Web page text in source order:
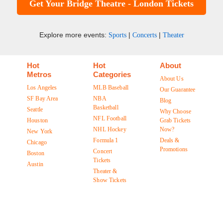
Get Your Bridge Theatre - London Tickets
Explore more events: Sports| Concerts| Theater
Hot
Metros
Los Angeles
SF Bay Area
Seattle
Houston
New York
Chicago
Boston
Austin
Hot
Categories
MLB Baseball
NBA
Basketball
NFL Football
NHL Hockey
Formula 1
Concert
Tickets
Theater &
Show Tickets
About
About Us
Our Guarantee
Blog
Why Choose
Grab Tickets
Now?
Deals &
Promotions